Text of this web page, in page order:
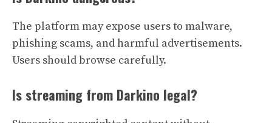
The platform may expose users to malware,
phishing scams, and harmful advertisements.
Users should browse carefully.
Is streaming from Darkino legal?